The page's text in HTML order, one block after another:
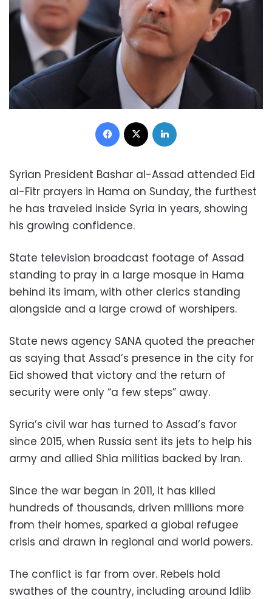
Facebook
Syrian President Bashar al-Assad attended Eid
al-Fitr prayers in Hama on Sunday, the furthest
he has traveled inside Syria in years, showing
his growing confidence.
State television broadcast footage of Assad
standing to pray in a large mosque in Hama
behind its imam, with other clerics standing
alongside and a large crowd of worshipers.
State news agency SANA quoted the preacher
as saying that Assad’s presence in the city for
Eid showed that victory and the return of
security were only “a few steps” away.
Syria’s civil war has turned to Assad’s favor
since 2015, when Russia sent its jets to help his
army and allied Shia militias backed by Iran.
Since the war began in 2011, it has killed
hundreds of thousands, driven millions more
from their homes, sparked a global refugee
crisis and drawn in regional and world powers.
The conflict is far from over. Rebels hold
swathes of the country, including around Idlib